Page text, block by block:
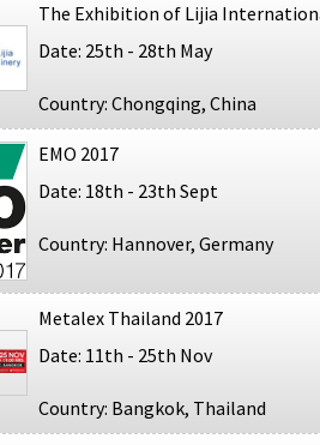
The Exhibition of Lijia
Date: 25th - 28th May
Country: Chongqing, China
EMO 2017
Date: 18th - 23th Sept
Country: Hannover, Germany
Metalex Thailand 2017
Date: 11th - 25th Nov
Country: Bangkok, Thailand